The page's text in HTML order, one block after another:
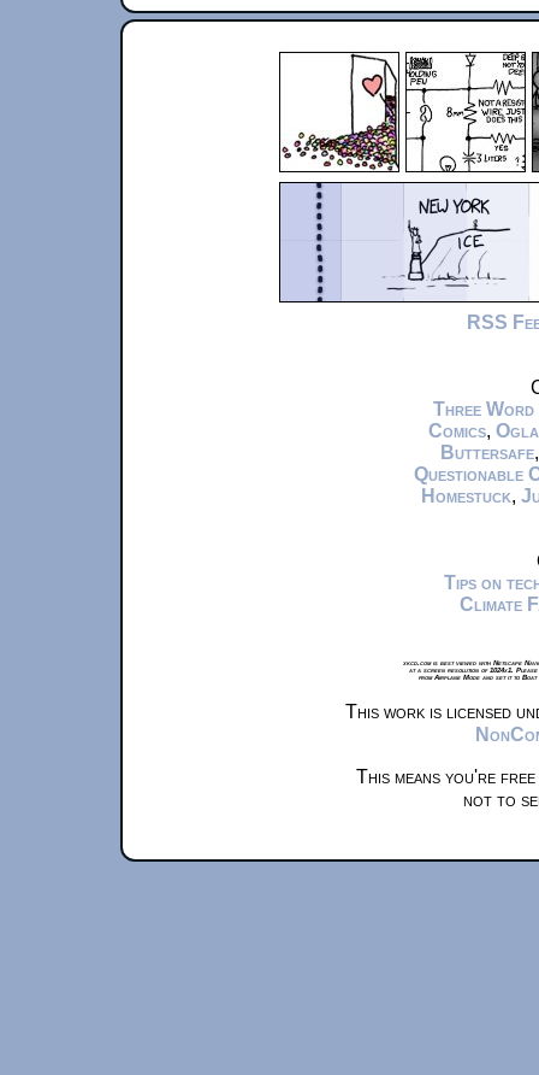
RSS
Three Word
Comics,
Buttersafe
Questionable
Homestuck,
Tips on
Climate
xkcd.com is best viewed with Netscape
at a screen resolution of 1024x1.
from Airplane Mode and set it to
This work is licensed
This means you're
not to